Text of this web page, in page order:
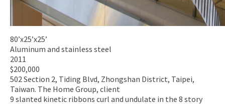
80’x25’x25’
Aluminum and stainless steel
2011
$200,000
502 Section 2, Tiding Blvd, Zhongshan District, Taipei,
Taiwan. The Home Group, client
9 slanted kinetic ribbons curl and undulate in the 8 story